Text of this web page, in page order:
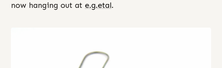
now hanging out at e.g.etal.